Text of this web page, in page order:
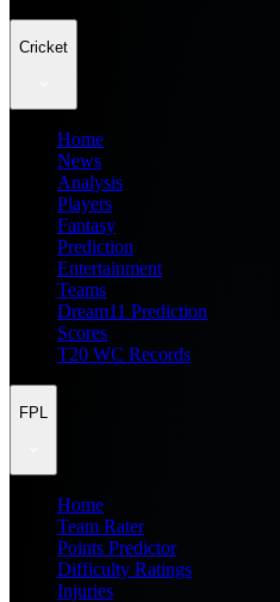
Cricket
Home
News
Analysis
Players
Fantasy
Prediction
Entertainment
Teams
Dream11 Prediction
Scores
T20 WC Records
FPL
Home
Team Rater
Points Predictor
Difficulty Ratings
Injuries